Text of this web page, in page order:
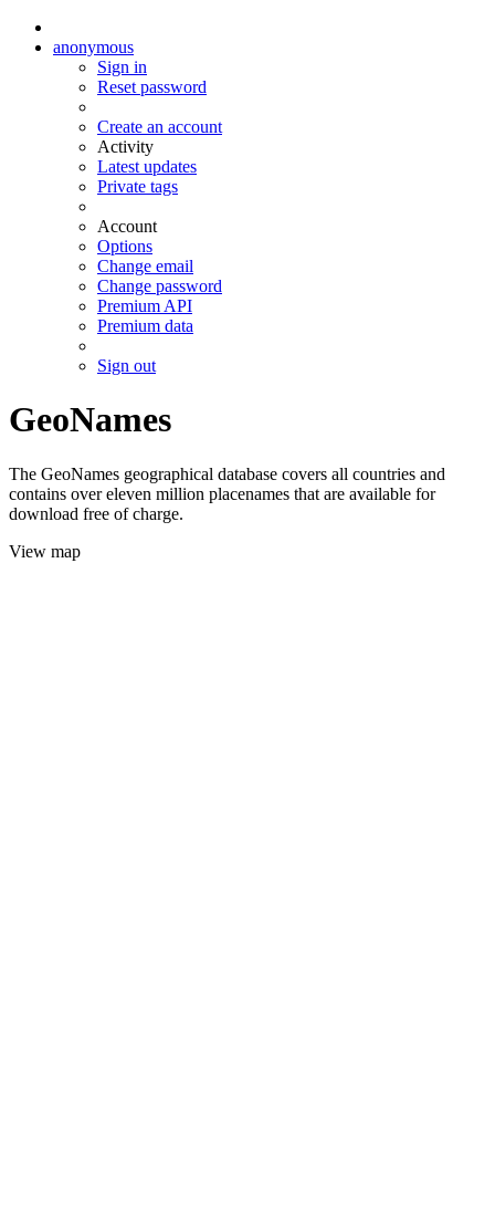
anonymous
Sign in
Reset password
Create an account
Activity
Latest updates
Private tags
Account
Options
Change email
Change password
Premium API
Premium data
Sign out
GeoNames
The GeoNames geographical database covers all countries and
contains over eleven million placenames that are available for
download free of charge.
View map